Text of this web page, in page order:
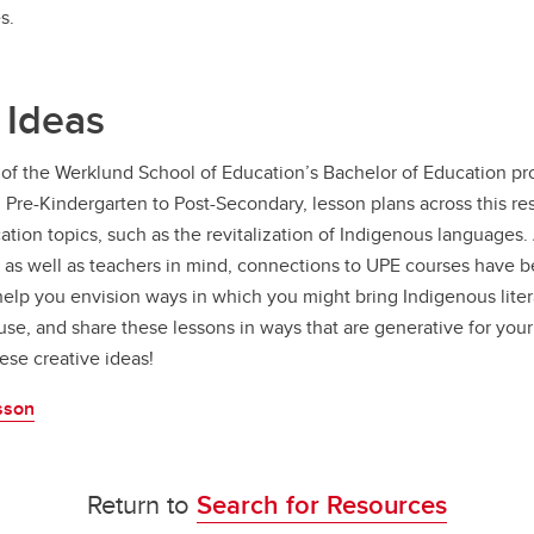
the Werklund School of Education’s Bachelor of Education
Kindergarten to Post-Secondary, lesson plans across this
topics, such as the revitalization of Indigenous
well as teachers in mind, connections to UPE courses have
you envision ways in which you might bring Indigenous
and share these lessons in ways that are generative for
creative ideas!
Return to Search for Resources